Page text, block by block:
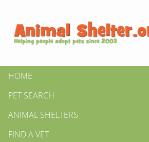
HOME
PET SEARCH
ANIMAL SHELTERS
FIND A VET